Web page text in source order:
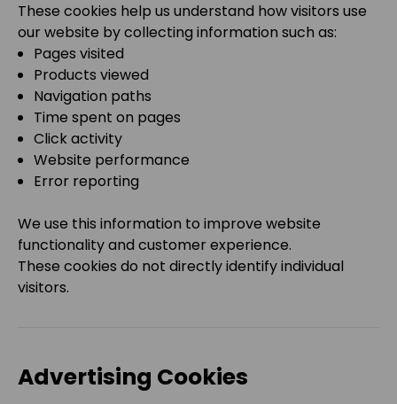
These cookies help us understand how visitors use
our website by collecting information such as:
Pages visited
Products viewed
Navigation paths
Time spent on pages
Click activity
Website performance
Error reporting
We use this information to improve website
functionality and customer experience.
These cookies do not directly identify individual
visitors.
Advertising Cookies